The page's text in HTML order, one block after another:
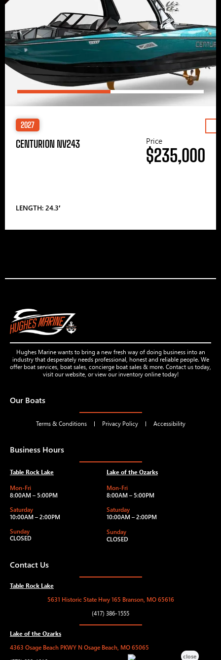
2027
CENTURION NV243
LENGTH: 24.3′
Price
$235,000
Hughes Marine wants to bring a new fresh way of doing business into an
industry that desperately needs professional, honest and reliable people. We
offer boat services, boat sales, concierge boat sales & more. Contact us today,
visit our website, or view our inventory online today!
Our Boats
Terms & Conditions Privacy Policy Accessibility
Business Hours
Table Rock Lake
Mon-Fri
8:00AM – 5:00PM
Saturday
10:00AM – 2:00PM
Sunday
CLOSED
Lake of the Ozarks
Mon-Fri
8:00AM – 5:00PM
Saturday
10:00AM – 2:00PM
Sunday
CLOSED
Contact Us
Table Rock Lake
5631 Historic State Hwy 165 Branson, MO 65616
(417) 386-1555
Lake of the Ozarks
4363 Osage Beach PKWY N Osage Beach, MO 65065